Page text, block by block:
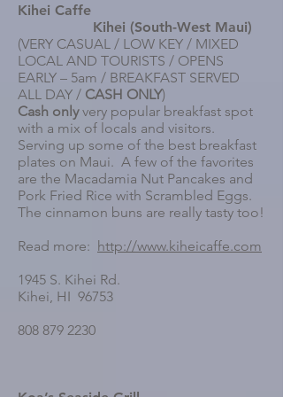
Kihei Caffe
Kihei (South-West Maui)
(VERY CASUAL / LOW KEY / MIXED
LOCAL AND TOURISTS / OPENS
EARLY – 5am / BREAKFAST SERVED
ALL DAY / CASH ONLY)
Cash onlyvery popular breakfast spot
with a mix of locals and visitors.
Serving up some of the best breakfast
plates on Maui. A few of the favorites
are the Macadamia Nut Pancakes and
Pork Fried Rice with Scrambled Eggs.
The cinnamon buns are really tasty too!
Read more: http://www.kiheicaffe.com
1945 S. Kihei Rd.
Kihei, HI 96753
808 879 2230